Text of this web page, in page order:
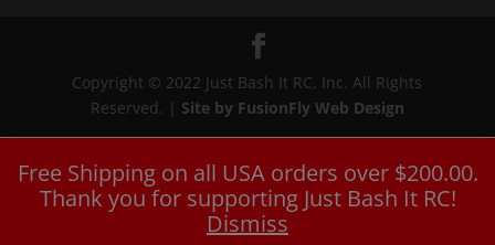
Free Shipping on all USA orders over $200.00.
Thank you for supporting Just Bash It RC!
Dismiss
Copyright © 2022 Just Bash It RC, Inc. All Rights
Reserved. | Site by FusionFly Web Design